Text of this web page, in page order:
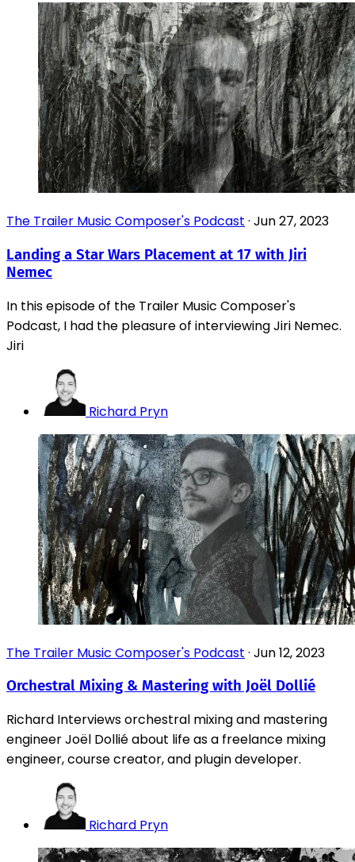
The Trailer Music Composer's Podcast · Jun 27, 2023
Landing a Star Wars Placement at 17 with Jiri
Nemec
In this episode of the Trailer Music Composer's
Podcast, I had the pleasure of interviewing Jiri Nemec.
Jiri
Richard Pryn
The Trailer Music Composer's Podcast · Jun 12, 2023
Orchestral Mixing & Mastering with Joël Dollié
Richard Interviews orchestral mixing and mastering
engineer Joël Dollié about life as a freelance mixing
engineer, course creator, and plugin developer.
Richard Pryn